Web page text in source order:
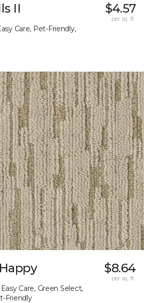
II
Care, Pet-Friendly,
$4.57
per sq. ft.
Care, Green Select,
Friendly
$8.64
per sq. ft.